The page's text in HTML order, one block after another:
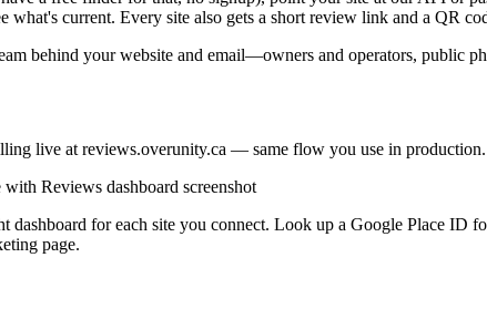
what's current. Every site also gets a short review link and a
behind your website and email—owners and operators, public
live at reviews.overunity.ca — same flow you use in production.
dashboard for each site you connect. Look up a Google Place ID
page.